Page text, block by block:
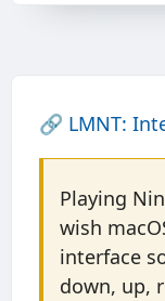
🔗 LMNT:
Playing
wish
interface
down, up,